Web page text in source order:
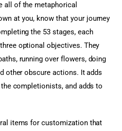
all of the metaphorical
at you, know that your journey
the 53 stages, each
optional objectives. They
running over flowers, doing
other obscure actions. It adds
completionists, and adds to
items for customization that